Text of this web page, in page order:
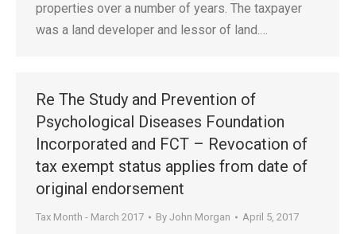
properties over a number of years. The taxpayer
was a land developer and lessor of land.…
Re The Study and Prevention of
Psychological Diseases Foundation
Incorporated and FCT – Revocation of
tax exempt status applies from date of
original endorsement
Tax Month - March 2017 By John Morgan April 5, 2017